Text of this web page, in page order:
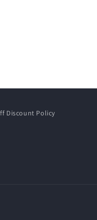
Discount Policy